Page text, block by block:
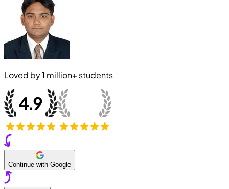
Loved by1 million+ students
Continue with Google